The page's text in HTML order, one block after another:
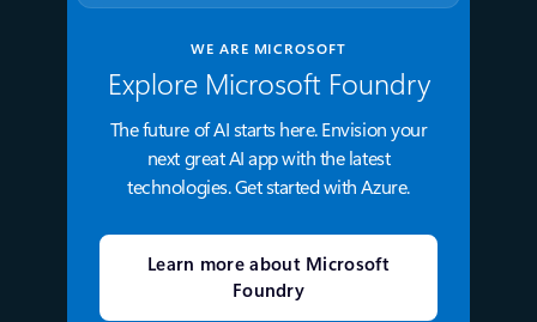
WE ARE MICROSOFT
Explore Microsoft Foundry
The future of AI starts here. Envision your
next great AI app with the latest
technologies. Get started with Azure.
Learn more about Microsoft
Foundry